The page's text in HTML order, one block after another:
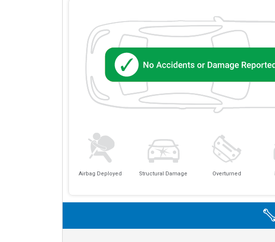
Airbag Deployed Structural Damage Overturned